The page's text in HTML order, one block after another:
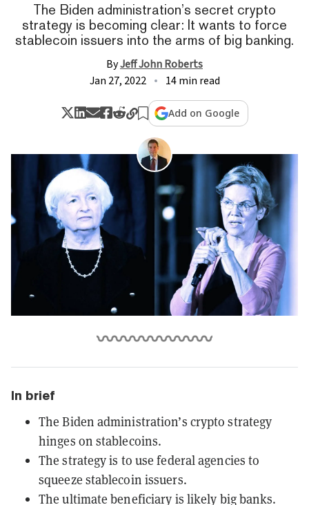
The Biden administration’s secret crypto
strategy is becoming clear: It wants to force
stablecoin issuers into the arms of big banking.
ByJeff John Roberts
Jan 27, 2022
14 min read
Add on Google
In brief
The Biden administration’s crypto strategy
hinges on stablecoins.
The strategy is to use federal agencies to
squeeze stablecoin issuers.
The ultimate beneficiary is likely big banks.